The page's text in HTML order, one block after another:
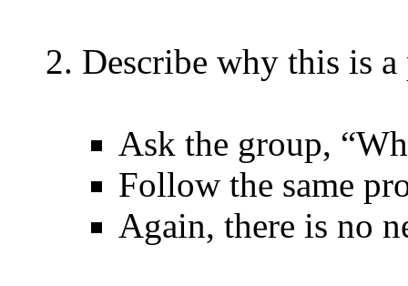
Describe why this is
Ask the group,
Follow the same
Again, there is no